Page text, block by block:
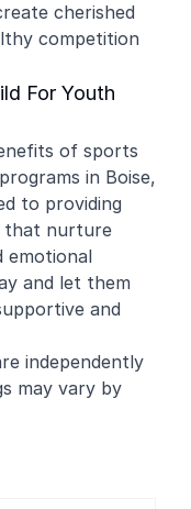
cherished
competition
For Youth
of sports
in Boise,
to providing
that nurture
emotional
and let them
and
independently
may vary by